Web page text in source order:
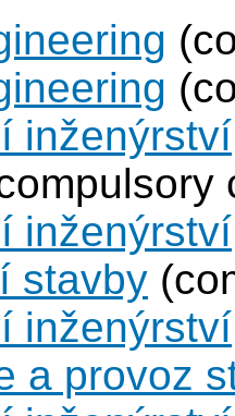
stavby
a provoz